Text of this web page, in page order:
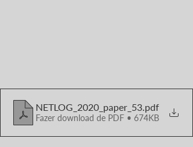
NETLOG_2020_paper_53.pdf
Fazer download de PDF • 674KB